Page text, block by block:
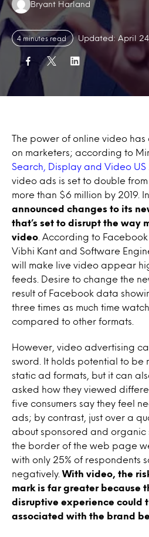
Authors:
Bryant Harland
4 minutes read Updated: April
The power of online video
on marketers; according to
Search, Display and Video US
video ads is set to double
more than $6 million by 2019.
announced changes to its
that’s set to disrupt the way
video . According to
Vibhi Kant and Software
will make live video appear
feeds. Desire to change the
result of Facebook data
three times as much time
compared to other formats.
However, video advertising
sword. It holds potential to be
static ad formats, but it can
asked how they viewed
five consumers say they feel
ads; by contrast, just over a
about sponsored and organic
the border of the web page
with only 25% of respondents
negatively.With video, the
mark is far greater because
disruptive experience could
associated with the brand